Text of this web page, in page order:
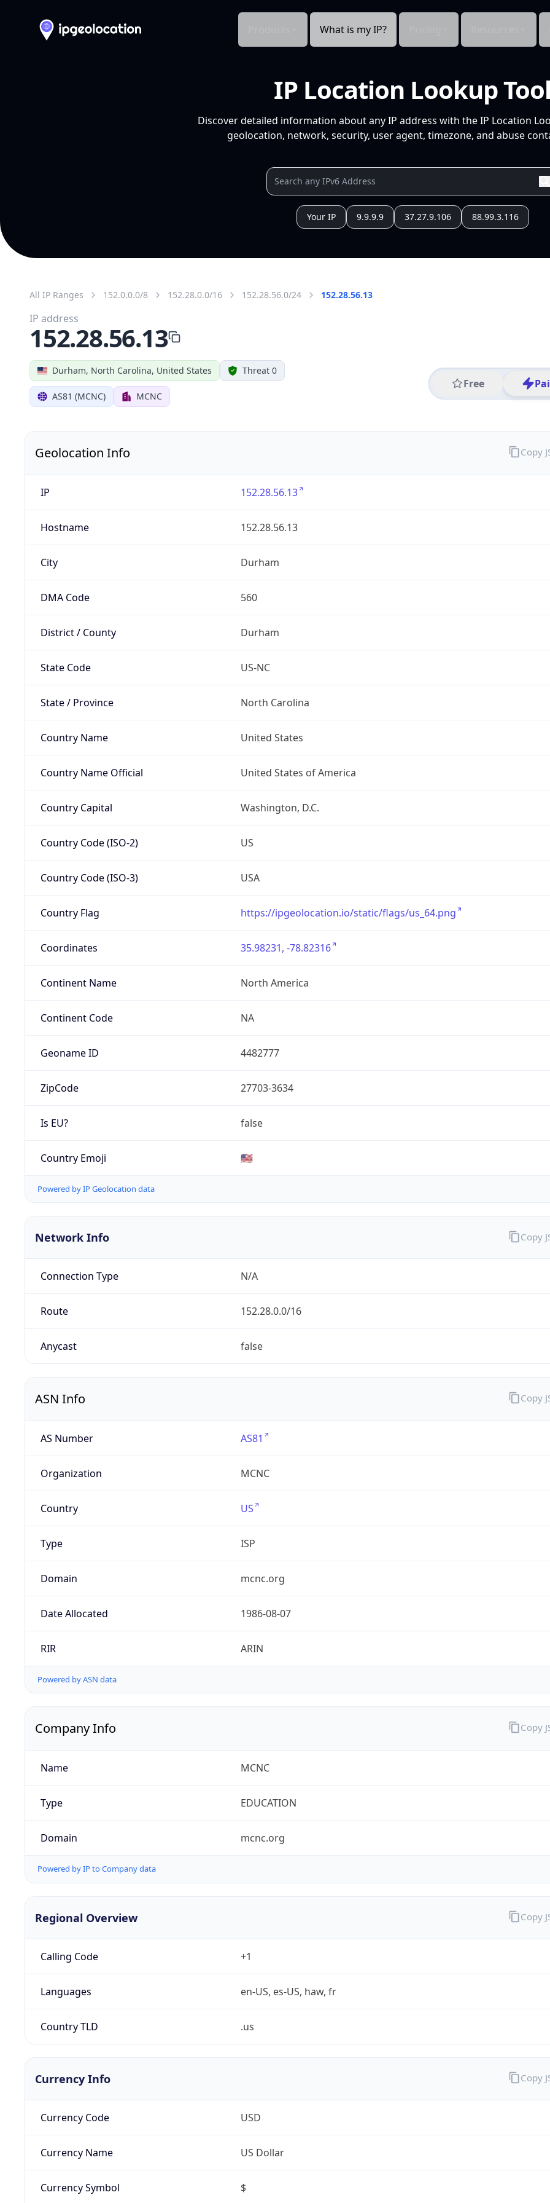
What is my IP?
IP Location Lookup
Discover detailed information about any IP address with the IP Location
geolocation, network, security, user agent, timezone, and abuse
Your IP 9.9.9.9 37.27.9.106 88.99.3.116
All IP Ranges 152.0.0.0/8 152.28.0.0/16 152.28.56.0/24 152.28.56.13
Durham, North Carolina, United States Threat 0
AS81 (MCNC) MCNC
Free
IP address
152.28.56.13
Geolocation Info
IP 152.28.56.13
Hostname 152.28.56.13
City Durham
DMA Code 560
District / County Durham
State Code US-NC
State / Province North Carolina
Country Name United States
Country Name Official United States of America
Country Capital Washington, D.C.
Country Code (ISO-2) US
Country Code (ISO-3) USA
Country Flag https://ipgeolocation.io/static/flags/us_64.png
Coordinates 35.98231, -78.82316
Continent Name North America
Continent Code NA
Geoname ID 4482777
ZipCode 27703-3634
Is EU? false
Country Emoji 🇺🇸
Powered by IP Geolocation data
Copy
Network Info
Connection Type N/A
Route 152.28.0.0/16
Anycast false
Copy
ASN Info
AS Number AS81
Organization MCNC
Country US
Type ISP
Domain mcnc.org
Date Allocated 1986-08-07
RIR ARIN
Powered by ASN data
Copy
Company Info
Name MCNC
Type EDUCATION
Domain mcnc.org
Powered by IP to Company data
Copy
Regional Overview
Calling Code +1
Languages en-US, es-US, haw, fr
Country TLD .us
Copy
Currency Info
Currency Code USD
Currency Name US Dollar
Currency Symbol $
Copy